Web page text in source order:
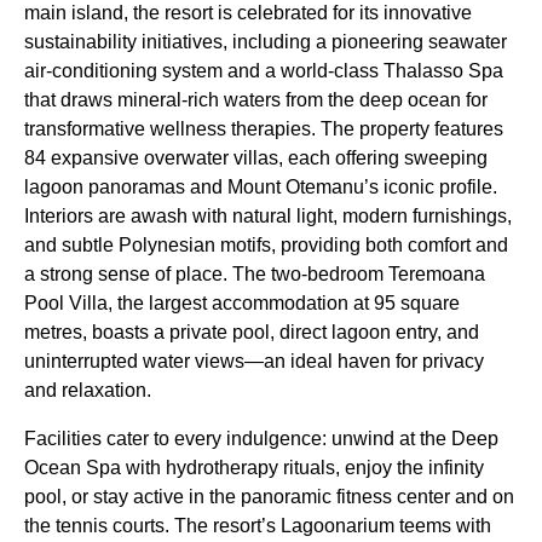
main island, the resort is celebrated for its innovative
sustainability initiatives, including a pioneering seawater
air-conditioning system and a world-class Thalasso Spa
that draws mineral-rich waters from the deep ocean for
transformative wellness therapies. The property features
84 expansive overwater villas, each offering sweeping
lagoon panoramas and Mount Otemanu’s iconic profile.
Interiors are awash with natural light, modern furnishings,
and subtle Polynesian motifs, providing both comfort and
a strong sense of place. The two-bedroom Teremoana
Pool Villa, the largest accommodation at 95 square
metres, boasts a private pool, direct lagoon entry, and
uninterrupted water views—an ideal haven for privacy
and relaxation.
Facilities cater to every indulgence: unwind at the Deep
Ocean Spa with hydrotherapy rituals, enjoy the infinity
pool, or stay active in the panoramic fitness center and on
the tennis courts. The resort’s Lagoonarium teems with